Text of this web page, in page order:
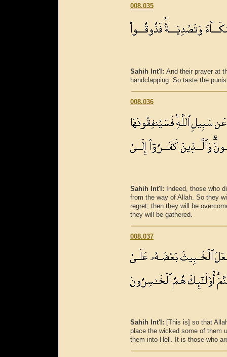
008.035
Sahih Int'l: And their prayer at
handclapping. So taste the
008.036
Sahih Int'l:
Indeed, those who
from the way of Allah. So they
regret; then they will be
they will be gathered.
008.037
Sahih Int'l: [This is] so that
place the wicked some of them
them into Hell. It is those who